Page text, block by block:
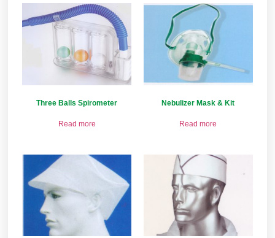
Three Balls Spirometer
Read more
Nebulizer Mask & Kit
Read more